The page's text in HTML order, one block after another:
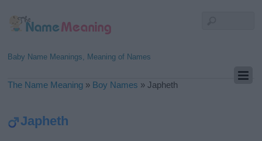
Baby Name Meanings, Meaning of Names
The Name Meaning » Boy Names »Japheth
Japheth